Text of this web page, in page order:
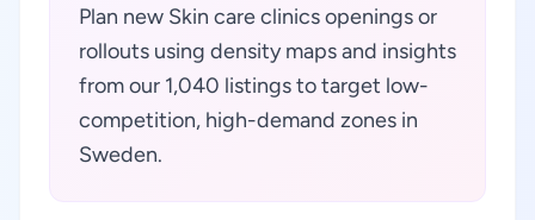
Plan new Skin care clinics openings or
rollouts using density maps and insights
from our 1,040 listings to target low-
competition, high-demand zones in
Sweden.